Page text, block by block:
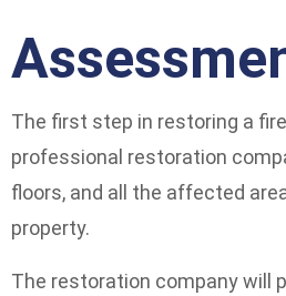
The first step in restoring a
professional restoration
floors, and all the affected
property.
The restoration company will